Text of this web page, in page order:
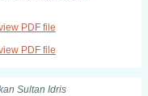
PDF file
PDF file
Sultan Idris